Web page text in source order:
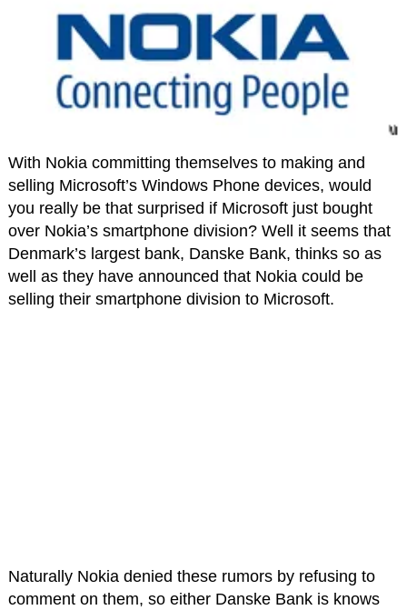
With Nokia committing themselves to making and
selling Microsoft’s Windows Phone devices, would
you really be that surprised if Microsoft just bought
over Nokia’s smartphone division? Well it seems that
Denmark’s largest bank, Danske Bank, thinks so as
well as they have announced that Nokia could be
selling their smartphone division to Microsoft.
Naturally Nokia denied these rumors by refusing to
comment on them, so either Danske Bank is knows